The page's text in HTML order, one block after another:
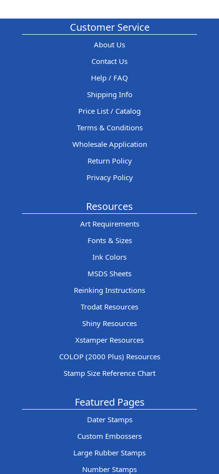
Customer Service
About Us
Contact Us
Help / FAQ
Shipping Info
Price List / Catalog
Terms & Conditions
Wholesale Application
Return Policy
Privacy Policy
Resources
Art Requirements
Fonts & Sizes
Ink Colors
MSDS Sheets
Reinking Instructions
Trodat Resources
Shiny Resources
Xstamper Resources
COLOP (2000 Plus) Resources
Stamp Size Reference Chart
Featured Pages
Dater Stamps
Custom Embossers
Large Rubber Stamps
Number Stamps